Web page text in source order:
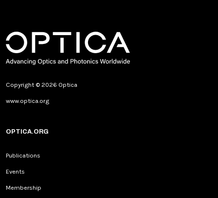
Copyright © 2026 Optica
www.optica.org
OPTICA.ORG
Publications
Events
Membership